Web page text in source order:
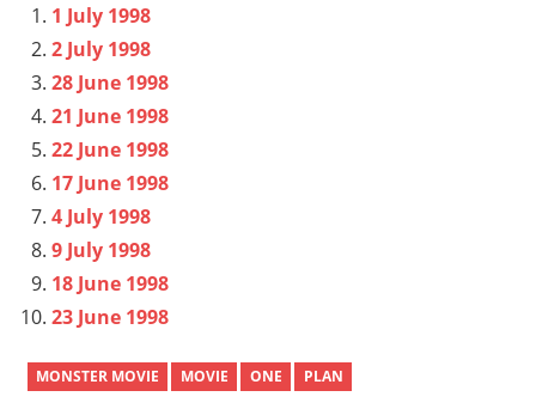
1 July 1998
2 July 1998
28 June 1998
21 June 1998
22 June 1998
17 June 1998
4 July 1998
9 July 1998
18 June 1998
23 June 1998
MONSTER MOVIE MOVIE ONE PLAN